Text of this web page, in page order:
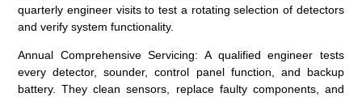
quarterly engineer visits to test a rotating selection of detectors
and verify system functionality.
Annual Comprehensive Servicing: A qualified engineer tests
every detector, sounder, control panel function, and backup
battery. They clean sensors, replace faulty components, and